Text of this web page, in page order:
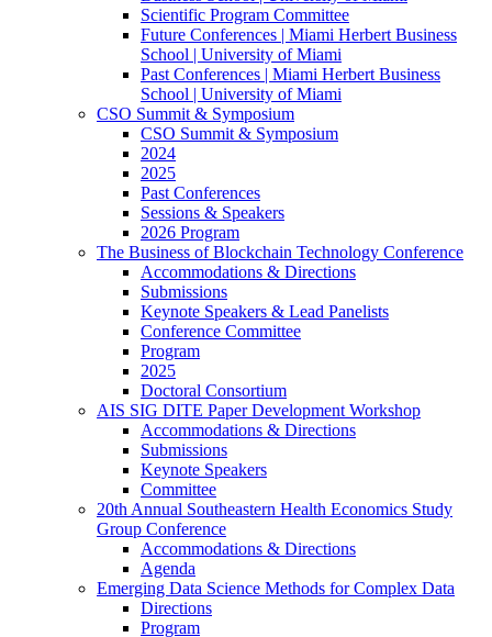
Scientific Program Committee
Future Conferences | Miami Herbert Business
School | University of Miami
Past Conferences | Miami Herbert Business
School | University of Miami
CSO Summit & Symposium
CSO Summit & Symposium
2024
2025
Past Conferences
Sessions & Speakers
2026 Program
The Business of Blockchain Technology Conference
Accommodations & Directions
Submissions
Keynote Speakers & Lead Panelists
Conference Committee
Program
2025
Doctoral Consortium
AIS SIG DITE Paper Development Workshop
Accommodations & Directions
Submissions
Keynote Speakers
Committee
20th Annual Southeastern Health Economics Study
Group Conference
Accommodations & Directions
Agenda
Emerging Data Science Methods for Complex Data
Directions
Program